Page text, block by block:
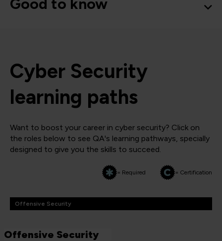
Good to know
Cyber Security
learning paths
Want to boost your career in cyber security? Click on
the roles below to see QA's learning pathways, specially
designed to give you the skills to succeed.
= Required = Certification
Offensive Security
Offensive Security